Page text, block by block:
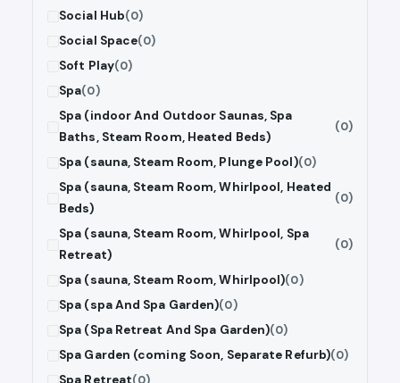
Social Hub(0)
Social Space(0)
Soft Play(0)
Spa(0)
Spa (indoor And Outdoor Saunas, Spa
Baths, Steam Room, Heated Beds)
(0)
Spa (sauna, Steam Room, Plunge Pool)(0)
Spa (sauna, Steam Room, Whirlpool, Heated
Beds)
(0)
Spa (sauna, Steam Room, Whirlpool, Spa
Retreat)
(0)
Spa (sauna, Steam Room, Whirlpool)(0)
Spa (spa And Spa Garden)(0)
Spa (Spa Retreat And Spa Garden)(0)
Spa Garden (coming Soon, Separate Refurb)(0)
Spa Retreat(0)